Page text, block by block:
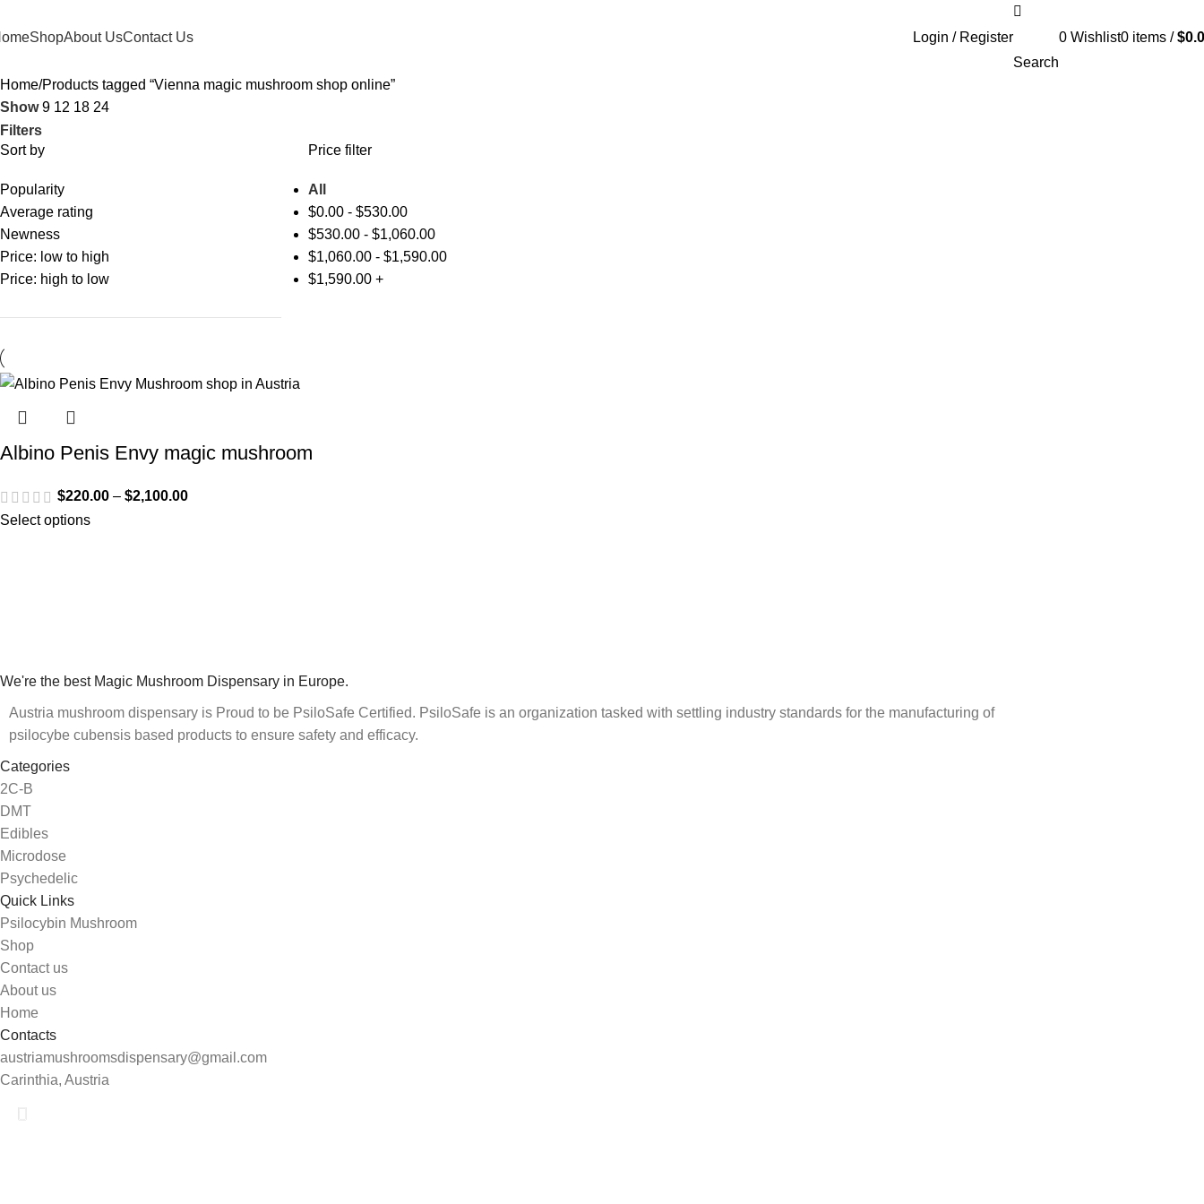
ShopAbout UsContact Us
Login / Register
Search
0 Wishlist0 items / $
Home Products tagged “Vienna magic mushroom shop online”
Show9 12 18 24
Filters
Sort by
Popularity
Average rating
Newness
Price: low to high
Price: high to low
Price filter
All
$0.00- $530.00
$530.00- $1,060.00
$1,060.00- $1,590.00
$1,590.00+
Albino Penis Envy magic mushroom
$220.00 – $2,100.00
Select options
We're the best Magic Mushroom Dispensary in Europe.
Austria mushroom dispensary is Proud to be PsiloSafe Certified. PsiloSafe is an organization tasked with settling industry standards for the manufacturing of
psilocybe cubensis based products to ensure safety and efficacy.
Categories
2C-B
DMT
Edibles
Microdose
Psychedelic
Quick Links
Psilocybin Mushroom
Shop
Contact us
About us
Home
Contacts
austriamushroomsdispensary@gmail.com
Carinthia, Austria